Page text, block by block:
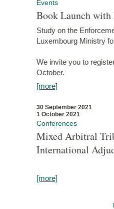
Events
Book Launch
Study on the
Luxembourg Ministry
We invite you to
October.
[more]
30 September 2021
1 October 2021
Conferences
Mixed Arbitral
International
[more]